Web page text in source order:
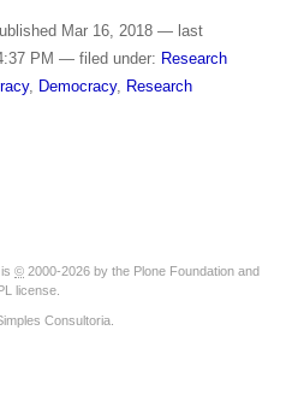
Mar 16, 2018 — last
PM — filed under: Research
, Democracy, Research
is © 2000-2026 by the Plone Foundation and
license
Consultoria